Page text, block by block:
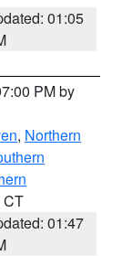
01:05
PM by
, Northern
CT
01:47